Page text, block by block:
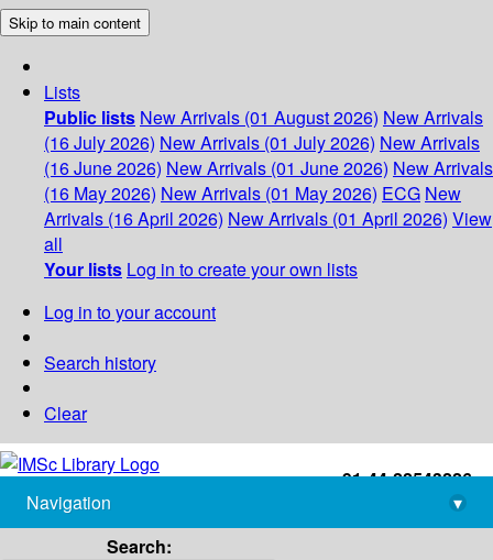
Skip to main content
Lists
Public lists New Arrivals (01 August 2026) New Arrivals
(16 July 2026) New Arrivals (01 July 2026) New Arrivals
(16 June 2026) New Arrivals (01 June 2026) New Arrivals
(16 May 2026) New Arrivals (01 May 2026) ECG New
Arrivals (16 April 2026) New Arrivals (01 April 2026) View
all
Your lists Log in to create your own lists
Log in to your account
Search history
Clear
+91-44-22543226
library@imsc.res.in
Navigation
▾
Search: